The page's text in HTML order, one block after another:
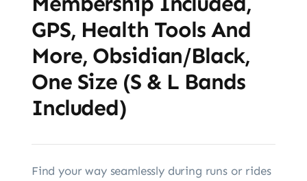
GPS, Health Tools And
More, Obsidian/Black,
One Size (S & L Bands
Included)
Find your way seamlessly during runs or rides